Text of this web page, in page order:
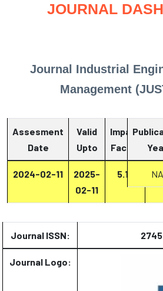
JOURNAL
Journal Industrial
Management
Assesment
Date
Valid
Upto
Impact
Factor
2024-02-11
2025-
02-11
5.13 NA
Journal ISSN:
Journal Logo: